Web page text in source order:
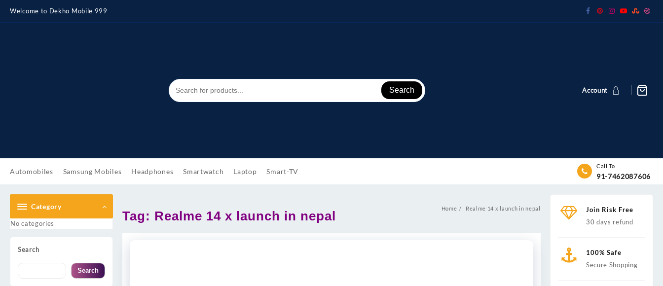
content
Welcome to Dekho Mobile 999
Search Account
Automobiles Samsung Mobiles Headphones Smartwatch Laptop Smart-TV
Call To
91-7462087606
Category
No categories
Search
Search
Tag: Realme 14 x launch in nepal Home Realme 14 x launch in nepal
Join Risk Free
30 days refund
100% Safe
Secure Shopping